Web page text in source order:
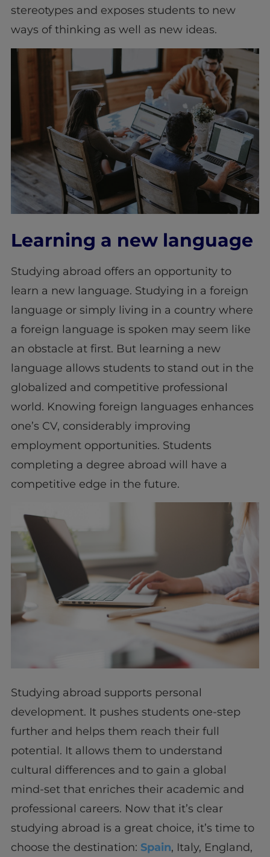
stereotypes and exposes students to new
ways of thinking as well as new ideas.
Learning a new language
Studying abroad offers an opportunity to
learn a new language. Studying in a foreign
language or simply living in a country where
a foreign language is spoken may seem like
an obstacle at first. But learning a new
language allows students to stand out in the
globalized and competitive professional
world. Knowing foreign languages enhances
one’s CV, considerably improving
employment opportunities. Students
completing a degree abroad will have a
competitive edge in the future.
Studying abroad supports personal
development. It pushes students one-step
further and helps them reach their full
potential. It allows them to understand
cultural differences and to gain a global
mind-set that enriches their academic and
professional careers. Now that it’s clear
studying abroad is a great choice, it’s time to
choose the destination: Spain, Italy, England,